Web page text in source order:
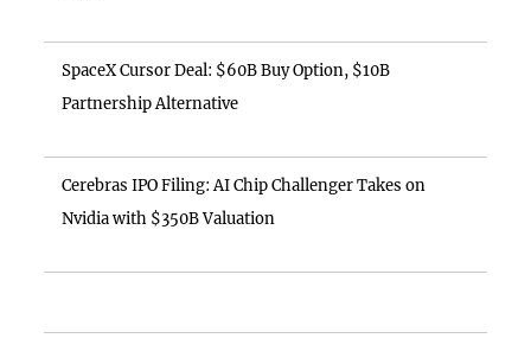
SpaceX Cursor Deal: $60B Buy Option, $10B
Partnership Alternative
Cerebras IPO Filing: AI Chip Challenger Takes on
Nvidia with $350B Valuation